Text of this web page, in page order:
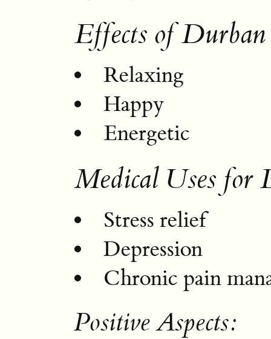
Effects of Durban
Relaxing
Happy
Energetic
Medical Uses for
Stress relief
Depression
Chronic pain
Positive Aspects: